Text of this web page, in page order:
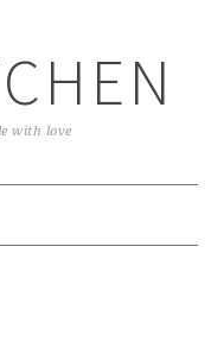
with love